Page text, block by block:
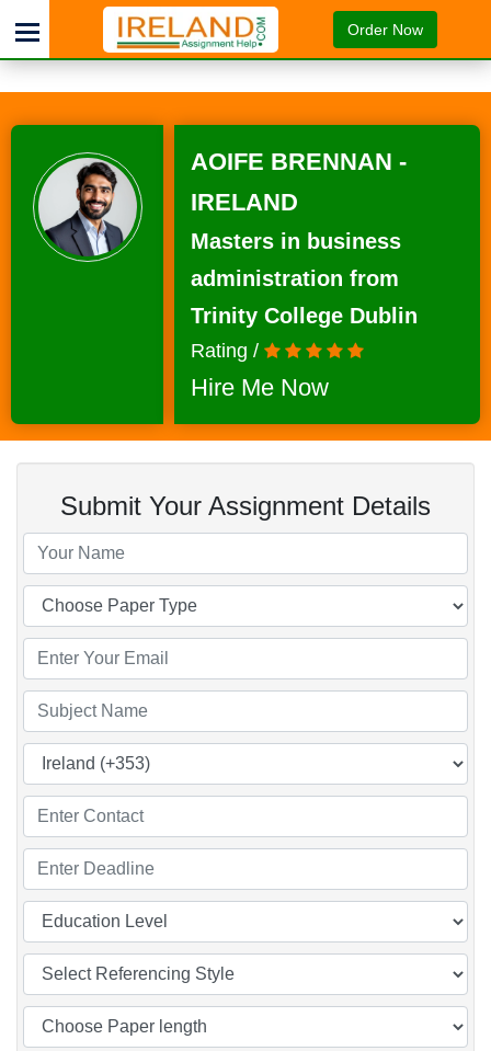
Order Now
AOIFE BRENNAN -
IRELAND
Masters in business
administration from
Trinity College Dublin
Rating /
Hire Me Now
Submit Your Assignment Details